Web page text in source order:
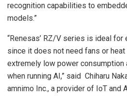
recognition capabilities to
models.”
“Renesas’ RZ/V series is ideal
since it does not need fans or
extremely low power consumption
when running AI,” said Chiharu
amnimo Inc., a provider of IoT and